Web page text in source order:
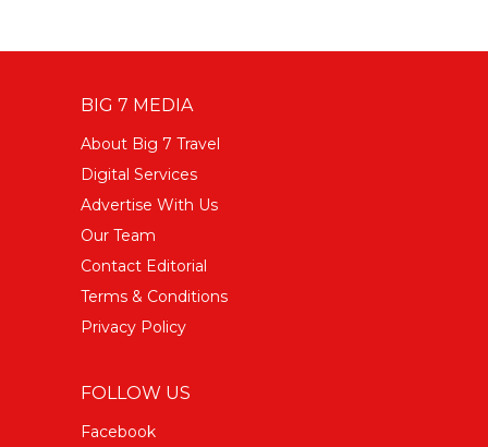
BIG 7 MEDIA
About Big 7 Travel
Digital Services
Advertise With Us
Our Team
Contact Editorial
Terms & Conditions
Privacy Policy
FOLLOW US
Facebook